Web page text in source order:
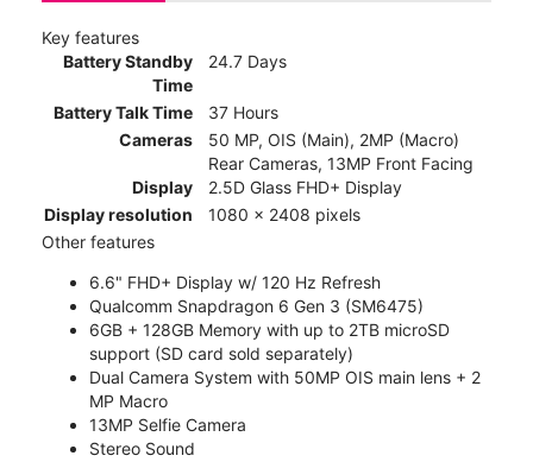
Key features
Battery Standby
Time
24.7 Days
Battery Talk Time
37 Hours
Cameras
50 MP, OIS (Main), 2MP (Macro)
Rear Cameras, 13MP Front Facing
Display
2.5D Glass FHD+ Display
Display resolution
1080 x 2408 pixels
Other features
6.6" FHD+ Display w/ 120 Hz Refresh
Qualcomm Snapdragon 6 Gen 3 (SM6475)
6GB + 128GB Memory with up to 2TB microSD
support (SD card sold separately)
Dual Camera System with 50MP OIS main lens + 2
MP Macro
13MP Selfie Camera
Stereo Sound